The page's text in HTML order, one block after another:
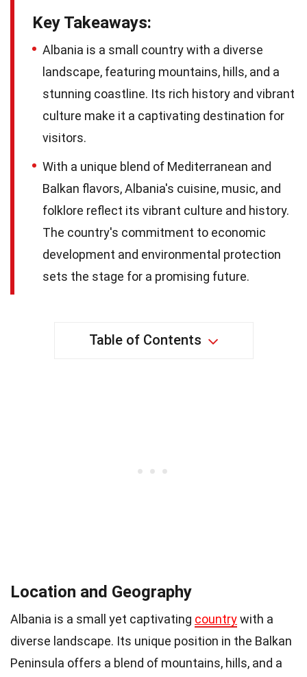
Key Takeaways:
Albania is a small country with a diverse
landscape, featuring mountains, hills, and a
stunning coastline. Its rich history and vibrant
culture make it a captivating destination for
visitors.
With a unique blend of Mediterranean and
Balkan flavors, Albania's cuisine, music, and
folklore reflect its vibrant culture and history.
The country's commitment to economic
development and environmental protection
sets the stage for a promising future.
Table of Contents
Location and Geography
Albania is a small yet captivating countrywith a
diverse landscape. Its unique position in the Balkan
Peninsula offers a blend of mountains, hills, and a